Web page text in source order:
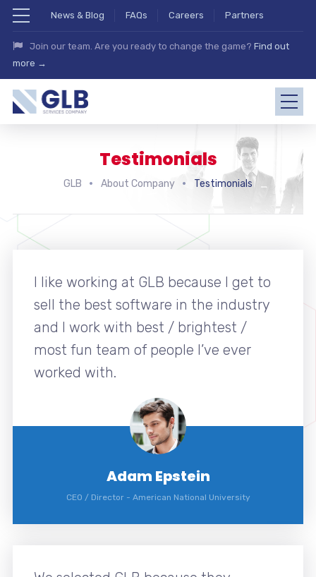
News & Blog FAQs Careers Partners
Join our team. Are you ready to change the game? Find out
more →
Testimonials
GLB About Company Testimonials
I like working at GLB because I get to
sell the best software in the industry
and I work with best / brightest /
most fun team of people I’ve ever
worked with.
Adam Epstein
CEO / Director - American National University